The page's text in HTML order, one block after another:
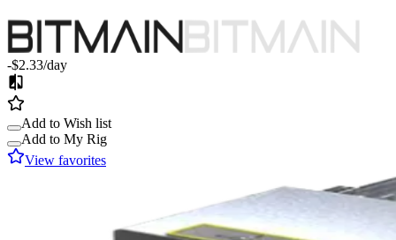
-$2.33/day
Add to Wish list
Add to My Rig
View favorites